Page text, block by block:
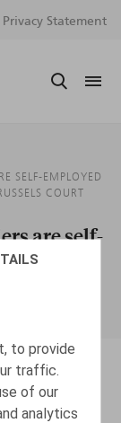
to provide
traffic.
of our
analytics
Privacy Statement
SELF-EMPLOYED
COURT
are self-